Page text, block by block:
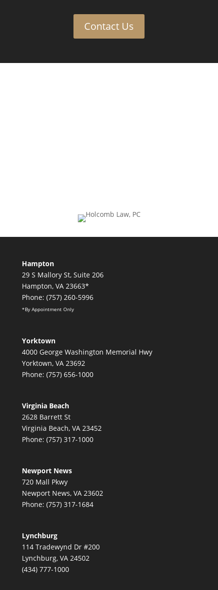
Contact Us
Hampton
29 S Mallory St, Suite 206
Hampton, VA 23663*
Phone: (757) 260-5996
*By Appointment Only
Yorktown
4000 George Washington Memorial Hwy
Yorktown, VA 23692
Phone: (757) 656-1000
Virginia Beach
2628 Barrett St
Virginia Beach, VA 23452
Phone: (757) 317-1000
Newport News
720 Mall Pkwy
Newport News, VA 23602
Phone: (757) 317-1684
Lynchburg
114 Tradewynd Dr #200
Lynchburg, VA 24502
(434) 777-1000